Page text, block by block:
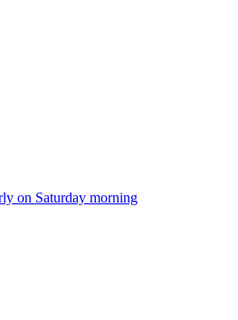
on Saturday morning